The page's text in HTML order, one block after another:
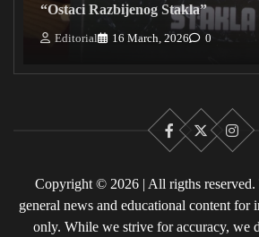
“Ostaci Razbijenog Stakla”
Editorial 16 March, 2026 0
Facebook
X
Copyright © 2026 | All rigths reserved.
general news and educational content for
only. While we strive for accuracy, we